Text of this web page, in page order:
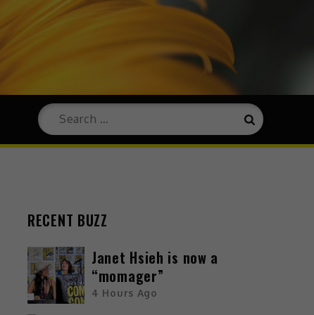
RECENT BUZZ
Janet Hsieh is now a
“momager”
4 Hours Ago